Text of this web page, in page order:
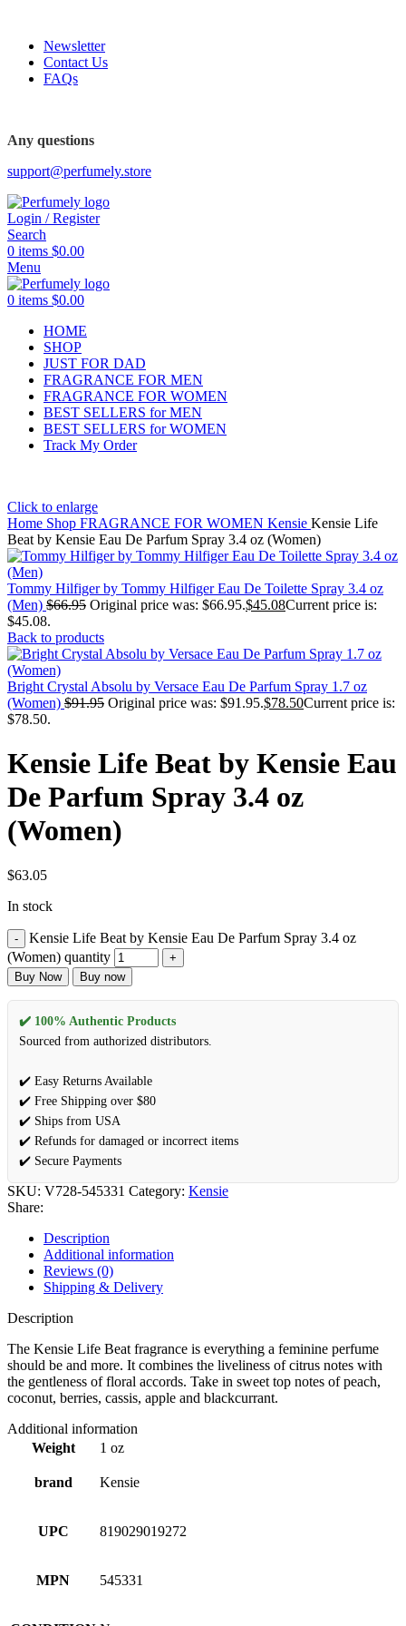
Newsletter
Contact Us
FAQs
Any questions
support@perfumely.store
Login / Register
Search
0 items $0.00
Menu
0 items $0.00
HOME
SHOP
JUST FOR DAD
FRAGRANCE FOR MEN
FRAGRANCE FOR WOMEN
BEST SELLERS for MEN
BEST SELLERS for WOMEN
Track My Order
Click to enlarge
Home Shop FRAGRANCE FOR WOMEN Kensie Kensie Life
Beat by Kensie Eau De Parfum Spray 3.4 oz (Women)
Tommy Hilfiger by Tommy Hilfiger Eau De Toilette Spray 3.4 oz
(Men) $66.95 Original price was: $66.95.$45.08Current price is:
$45.08.
Back to products
Bright Crystal Absolu by Versace Eau De Parfum Spray 1.7 oz
(Women) $91.95 Original price was: $91.95.$78.50Current price is:
$78.50.
Kensie Life Beat by Kensie Eau
De Parfum Spray 3.4 oz
(Women)
$63.05
In stock
Kensie Life Beat by Kensie Eau De Parfum Spray 3.4 oz
(Women) quantity
Buy Now Buy now
✔️ 100% Authentic Products
Sourced from authorized distributors.
✔️ Easy Returns Available
✔️ Free Shipping over $80
✔️ Ships from USA
✔️ Refunds for damaged or incorrect items
✔️ Secure Payments
SKU: V728-545331 Category: Kensie
Share:
Description
Additional information
Reviews (0)
Shipping & Delivery
Description
The Kensie Life Beat fragrance is everything a feminine perfume
should be and more. It combines the liveliness of citrus notes with
the gentleness of floral accords. Take in sweet top notes of peach,
coconut, berries, cassis, apple and blackcurrant.
Additional information
Weight
1 oz
brand Kensie
UPC 819029019272
MPN 545331